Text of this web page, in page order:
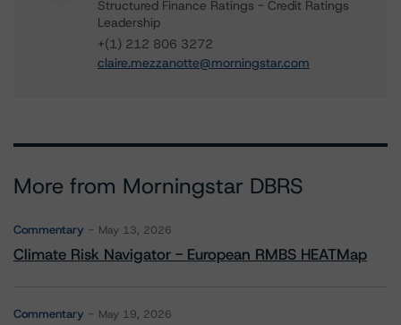
Structured Finance Ratings - Credit Ratings
Leadership
+(1) 212 806 3272
claire.mezzanotte@morningstar.com
More from Morningstar DBRS
Commentary May 13, 2026
Climate Risk Navigator - European RMBS HEATMap
Commentary May 19, 2026